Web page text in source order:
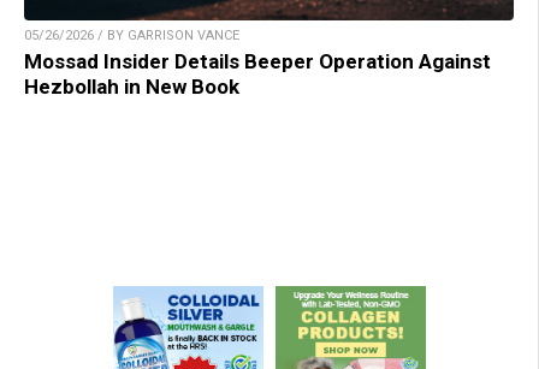
05/26/2026 / BY GARRISON VANCE
Mossad Insider Details Beeper Operation Against
Hezbollah in New Book